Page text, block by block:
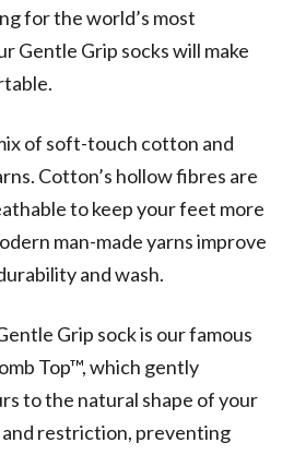
for the world’s most
Gentle Grip socks will make
of soft-touch cotton and
Cotton’s hollow fibres are
to keep your feet more
man-made yarns improve
and wash.
Grip sock is our famous
Top™, which gently
to the natural shape of your
and restriction, preventing